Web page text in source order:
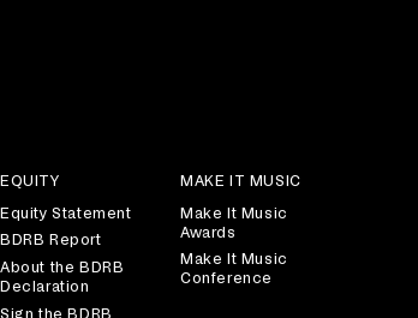
EQUITY
Equity Statement
BDRB Report
About the BDRB
Declaration
Sign the BDRB
MAKE IT MUSIC
Make It Music
Awards
Make It Music
Conference